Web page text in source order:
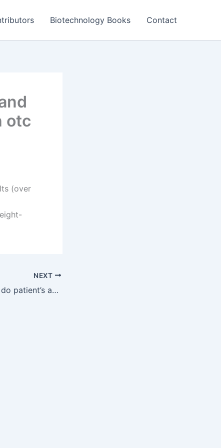
Biotechnology Books Contact
otc
(over
NEXT
DrugChatter: How do patient’s age and weight affect lipitor interaction with otc drugs?